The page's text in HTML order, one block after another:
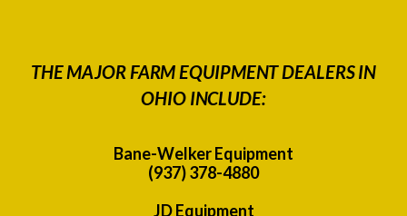
THE MAJOR FARM EQUIPMENT DEALERS IN
OHIO INCLUDE:
Bane-Welker Equipment
(937) 378-4880
JD Equipment